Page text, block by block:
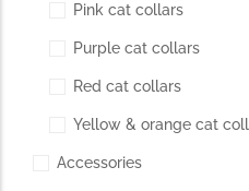
Pink cat collars
Purple cat collars
Red cat collars
Yellow & orange cat
Accessories